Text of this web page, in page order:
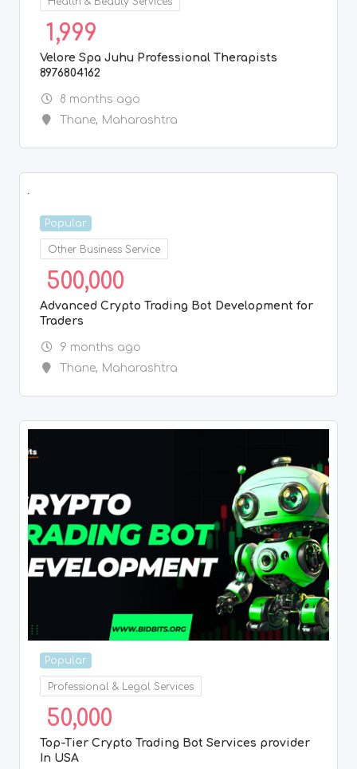
1,999
Velore Spa Juhu Professional Therapists
8976804162
8 months ago
Thane, Maharashtra
Popular
Other Business Service
500,000
Advanced Crypto Trading Bot Development for
Traders
9 months ago
Thane, Maharashtra
Popular
Professional & Legal Services
50,000
Top-Tier Crypto Trading Bot Services provider
In USA